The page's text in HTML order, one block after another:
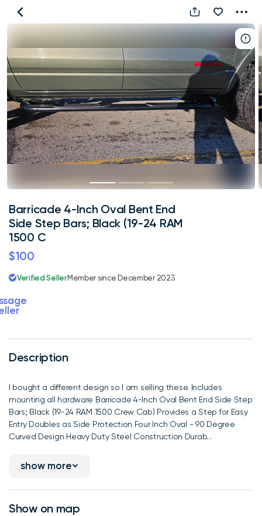
Barricade
4-
Inch
Oval
Bent
End
Side
Step
Bars;
Black
24
RAM
1500
C
Description
I bought a different design so I am selling these. Includes
mounting all hardware Barricade 4-Inch Oval Bent End Side Step
Bars; Black (19-24 RAM 1500 Crew Cab) Provides a Step for Easy
Entry Doubles as Side Protection Four Inch Oval - 90 Degree
Curved Design Heavy Duty Steel Construction Durab...
show more
Show on map
Barricade 4-Inch Oval Bent End
Side Step Bars; Black (19-24 RAM
1500 C
$100
Verified SellerMember since December 2023